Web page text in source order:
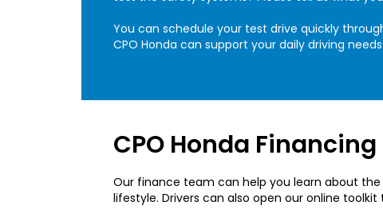
You can schedule your test drive quickly
CPO Honda can support your daily driving needs.
CPO Honda
Our finance team can help you learn about
lifestyle. Drivers can also open our online